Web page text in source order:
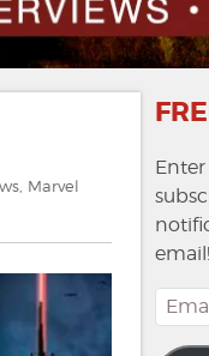
, Marvel
email!
Email